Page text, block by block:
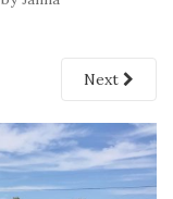
Next